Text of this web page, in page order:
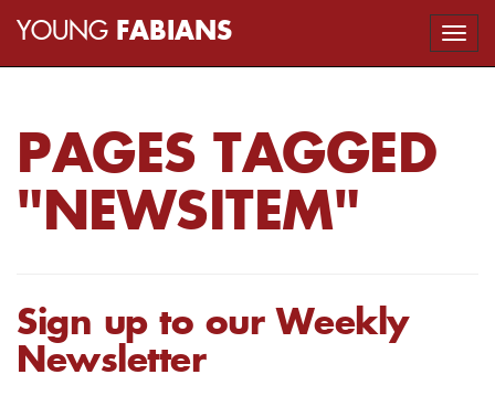
YOUNG FABIANS
PAGES TAGGED
"NEWSITEM"
Sign up to our Weekly
Newsletter